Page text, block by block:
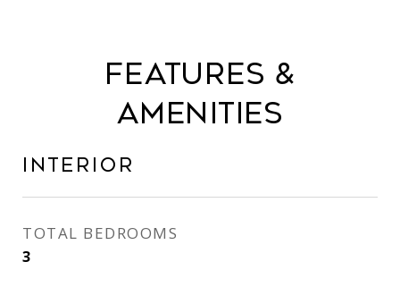
Features &
Amenities
Interior
TOTAL BEDROOMS
3